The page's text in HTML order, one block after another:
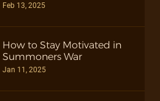
Feb 13, 2025
How to Stay Motivated in
Summoners War
Jan 11, 2025